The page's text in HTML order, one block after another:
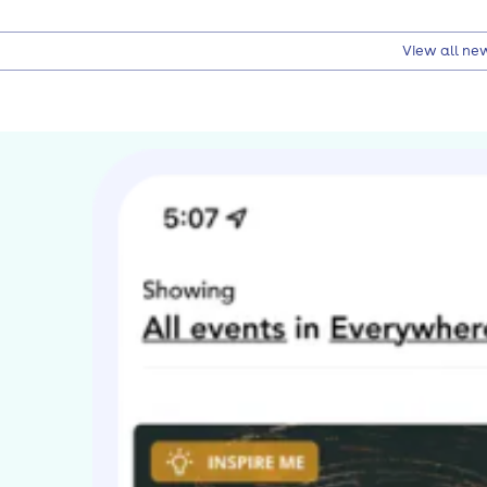
View all